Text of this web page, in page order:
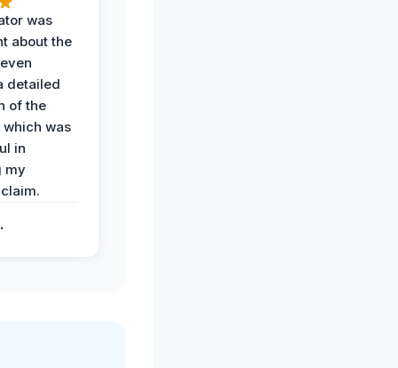
was
about the
detailed
of the
was
in
my